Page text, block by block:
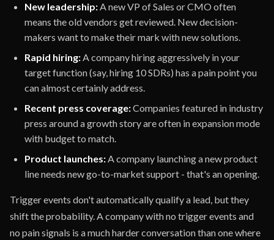
New leadership:A new VP of Sales or CMO often
means the old vendors get reviewed. New decision-
makers want to make their mark with new solutions.
Rapid hiring:A company hiring aggressively in your
target function (say, hiring 10 SDRs) has a pain point you
can almost certainly address.
Recent press coverage:Companies featured in industry
press around a growth story are often in expansion mode
with budget to match.
Product launches:A company launching a new product
line needs new go-to-market support - that's an opening.
Trigger events don't automatically qualify a lead, but they
shift the probability. A company with no trigger events and
no pain signals is a much harder conversation than one where